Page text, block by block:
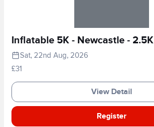
Inflatable 5K - Newcastle - 2.5K
Sat, 22nd Aug, 2026
£31
View Detail
Register